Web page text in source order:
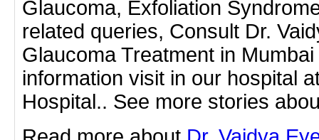
Glaucoma, Exfoliation
related queries, Consult Dr.
Glaucoma Treatment in
information visit in our hospital
Hospital.. See more stories